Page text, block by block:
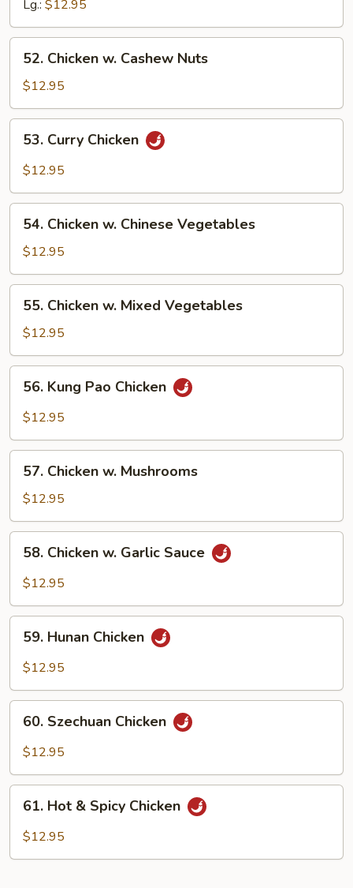
Lg.: $12.95
Chicken
Cashew
Nuts
52. Chicken w. Cashew Nuts
$12.95
Curry
Chicken
53. Curry Chicken
$12.95
Chicken
Chinese
Vegetables
54. Chicken w. Chinese Vegetables
$12.95
Chicken
Mixed
Vegetables
55. Chicken w. Mixed Vegetables
$12.95
Kung
Pao
56. Kung Pao Chicken
$12.95
Chicken
Mushrooms
57. Chicken w. Mushrooms
$12.95
Chicken
Sauce
58. Chicken w. Garlic Sauce
$12.95
Hunan
Chicken
59. Hunan Chicken
$12.95
Szechuan
Chicken
60. Szechuan Chicken
$12.95
Hot61. Hot & Spicy Chicken
$12.95